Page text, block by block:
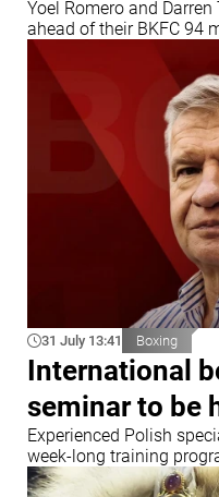
Yoel Romero and
ahead of their BKFC 94
31 July 13:41 Boxing
International
seminar to be
Experienced Polish
week-long training